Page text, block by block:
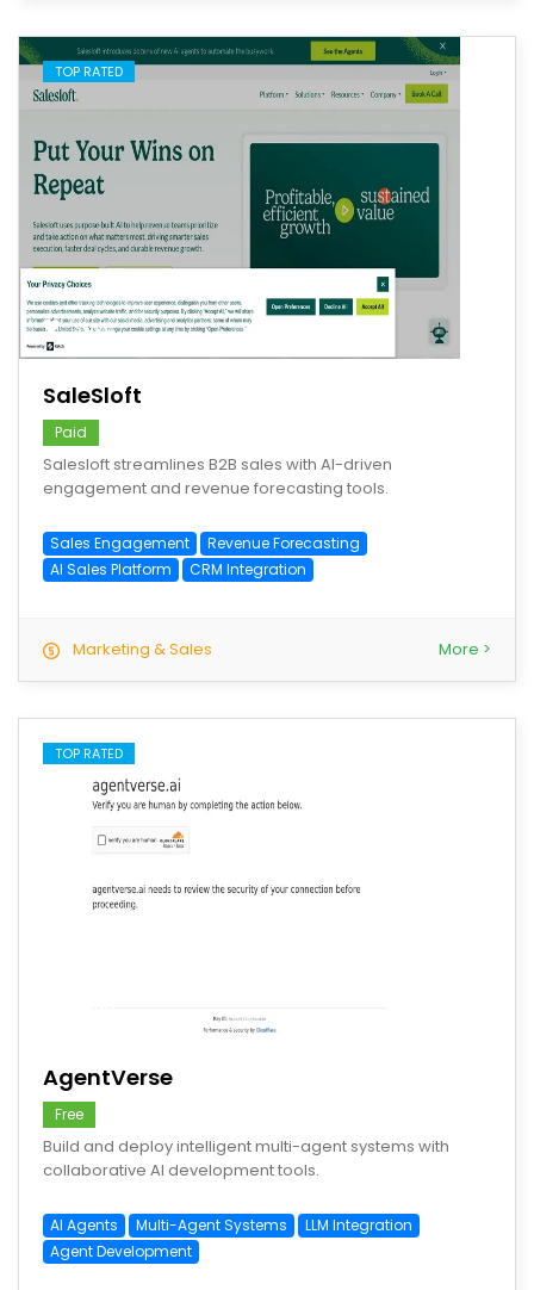
TOP RATED
save
SaleSloft
Paid
Salesloft streamlines B2B sales with AI-driven
engagement and revenue forecasting tools.
Sales Engagement
Revenue Forecasting
AI Sales Platform
CRM Integration
Marketing & Sales More >
TOP RATED
AgentVerse
Free
Build and deploy intelligent multi-agent systems with
collaborative AI development tools.
AI Agents Multi-Agent Systems
LLM Integration
Agent Development